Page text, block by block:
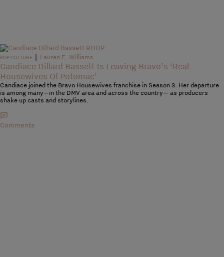
POP CULTURE | Lauren E. Williams
Candiace Dillard Bassett Is Leaving Bravo’s ‘Real
Housewives Of Potomac’
Candiace joined the Bravo Housewives franchise in Season 3. Her departure
is among many—in the DMV area and across the country— as producers
shake up casts and storylines.
Comments